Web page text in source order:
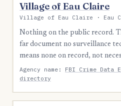
Village of Eau Claire
Village of Eau Claire · Eau
Nothing on the public record.
far document no surveillance
means none on record, not
Agency name: FBI Crime Data
directory